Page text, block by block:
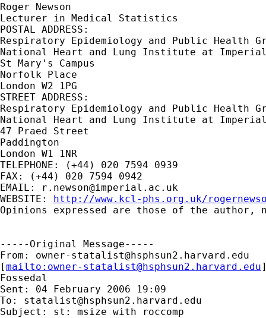
Roger Newson
Lecturer in Medical Statistics
POSTAL ADDRESS:
Respiratory Epidemiology and Public Health
National Heart and Lung Institute at Imperial
St Mary's Campus
Norfolk Place
London W2 1PG
STREET ADDRESS:
Respiratory Epidemiology and Public Health
National Heart and Lung Institute at Imperial
47 Praed Street
Paddington
London W1 1NR
TELEPHONE: (+44) 020 7594 0939
FAX: (+44) 020 7594 0942
EMAIL:
r.newson@imperial.ac.uk
WEBSITE: http://www.kcl-phs.org.uk/
Opinions expressed are those of the
-----Original Message-----
From: owner-statalist@hsphsun2.harvard.edu
[mailto: owner-statalist@hsphsun2.harvard.edu
Fossedal
Sent: 04 February 2006 19:09
To: statalist@hsphsun2.harvard.edu
Subject: st: msize with roccomp